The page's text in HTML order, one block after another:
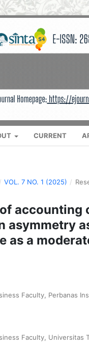
CURRENT
/ VOL. 7 NO. 1 (2025) /
accounting
asymmetry
as a
Faculty, Perbanas
Faculty, Universitas